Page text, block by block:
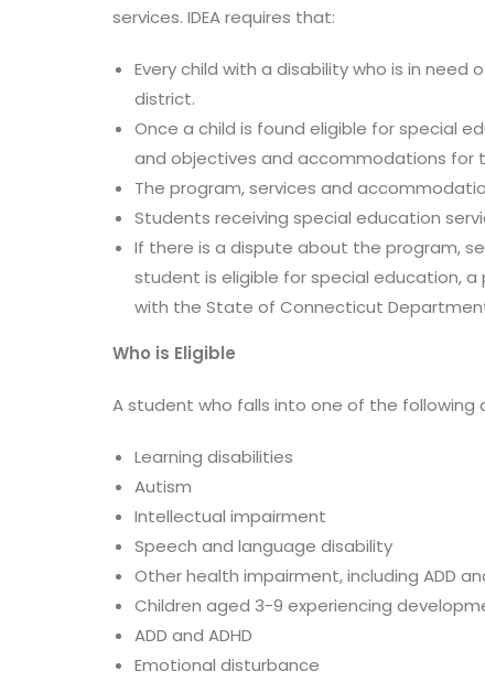
services. IDEA requires that:
Every child with a disability who is in
district.
Once a child is found eligible for special
and objectives and accommodations for
The program, services and
Students receiving special education
If there is a dispute about the program,
student is eligible for special education,
with the State of Connecticut
Who is Eligible
A student who falls into one of the following
Learning disabilities
Autism
Intellectual impairment
Speech and language disability
Other health impairment, including ADD
Children aged 3-9 experiencing
ADD and ADHD
Emotional disturbance